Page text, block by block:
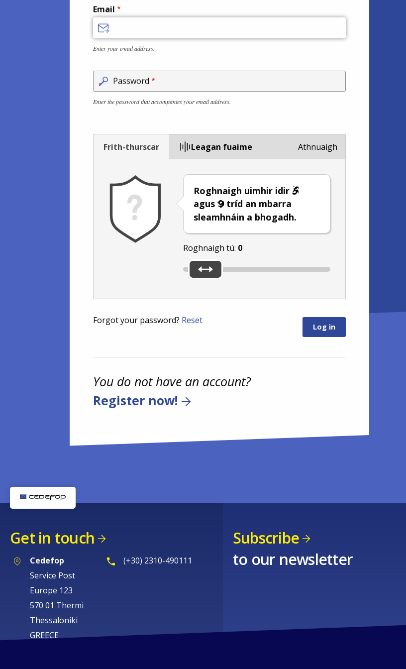
Email
Enter your email address.
Password
Enter the password that accompanies your email address.
Frith-thurscar Leagan fuaime
Roghnaigh uimhir idir
agus
tríd an mbarra
sleamhnáin a bhogadh.
Roghnaigh tú: 0
Athnuaigh
Forgot your password? Reset
You do not have an account?
Register now!
Get in touch
Cedefop
Service Post
Europe 123
570 01 Thermi
Thessaloniki
GREECE
(+30) 2310-490111
Subscribe
to our newsletter